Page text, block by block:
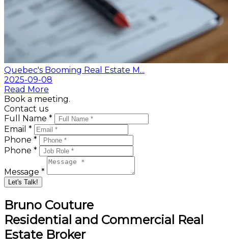
Quebec's Booming Real Estate M...
2025-09-08
Read More
Book a meeting.
Contact us
Full Name *
Email *
Phone *
Phone *
Message *
Let's Talk!
Bruno Couture
Residential and Commercial Real
Estate Broker